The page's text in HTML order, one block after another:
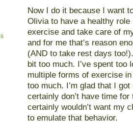
Now I do it because I want
Olivia to have a healthy
exercise and take care of
and for me that’s reason
(AND to take rest days
bit too much. I’ve spent too
multiple forms of exercise
too much. I’m glad that I
certainly don’t have time
certainly wouldn’t want my
to emulate that behavior.